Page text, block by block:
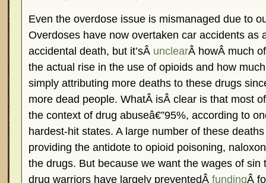
Even the overdose issue is mismanaged due to
Overdoses have now overtaken car accidents as
accidental death, but it’sÂ unclearÂ howÂ much
the actual rise in the use of opioids and how
simply attributing more deaths to these drugs
more dead people. WhatÂ isÂ clear is that most
the context of drug abuseâ€”95%, according to
hardest-hit states. A large number of these
providing the antidote to opioid poisoning,
the drugs. But because we want the wages of sin
drug warriors have largely preventedÂ fundingÂ